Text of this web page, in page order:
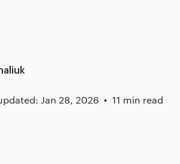
Jan 28, 2026 11 min read